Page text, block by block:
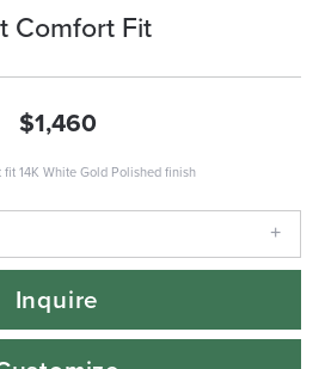
Comfort Fit
$1,460
fit 14K White Gold Polished finish
Inquire